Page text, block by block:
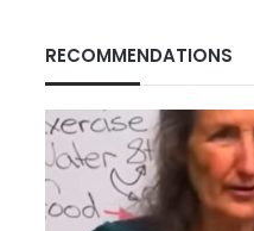
RECOMMENDATIONS